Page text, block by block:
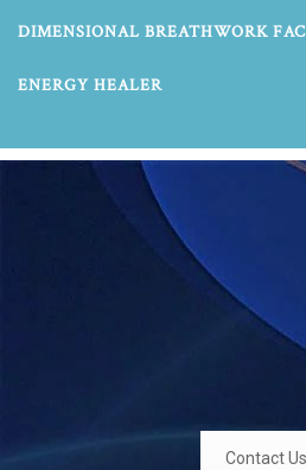
DIMENSIONAL BREATHWORK
ENERGY HEALER
Contact Us